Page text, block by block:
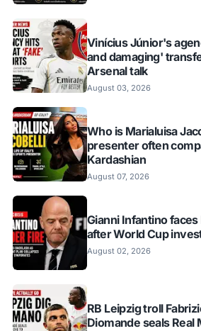
Vinícius Júnior's
and damaging'
Arsenal talk
August 03, 2026
Who is Marialuisa
presenter often
Kardashian
August 07, 2026
Gianni Infantino
after World Cup
August 02, 2026
RB Leipzig troll
Diomande seals